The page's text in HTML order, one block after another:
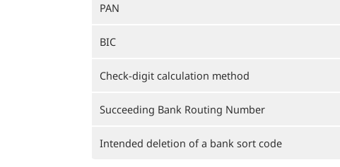
PAN
BIC
Check-digit calculation method
Succeeding Bank Routing Number
Intended deletion of a bank sort code